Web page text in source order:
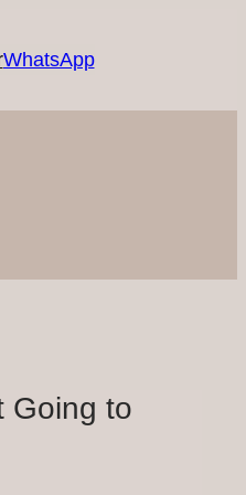
WhatsApp
Going to